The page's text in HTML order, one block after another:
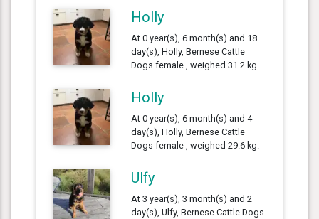
Holly
At 0 year(s), 6 month(s) and 18
day(s), Holly, Bernese Cattle
Dogs female , weighed 31.2 kg.
Holly
At 0 year(s), 6 month(s) and 4
day(s), Holly, Bernese Cattle
Dogs female , weighed 29.6 kg.
Ulfy
At 3 year(s), 3 month(s) and 2
day(s), Ulfy, Bernese Cattle Dogs